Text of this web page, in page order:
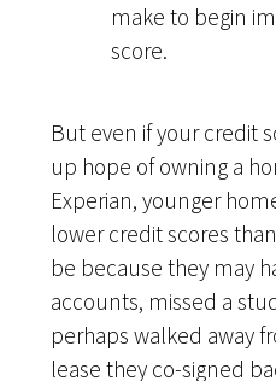
make to begin
score.
But even if your credit
up hope of owning a
Experian, younger
lower credit scores
be because they may
accounts, missed a
perhaps walked away
lease they co-signed